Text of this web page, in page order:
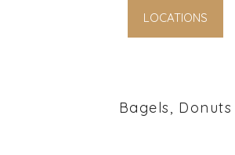
LOCATIONS
Bagels, Donuts